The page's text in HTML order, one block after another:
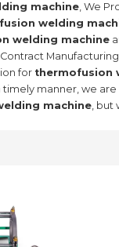
machine, We
welding
welding machine
Contract
for thermofusion
timely manner, we
machine, but